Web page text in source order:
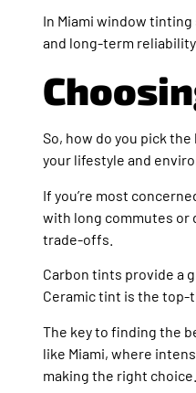
In Miami window
and long-term
So, how do you pick
your lifestyle and
If you’re most
with long commutes or
trade-offs.
Carbon tints provide a
Ceramic tint is the top-
The key to finding the
like Miami, where
making the right choice.